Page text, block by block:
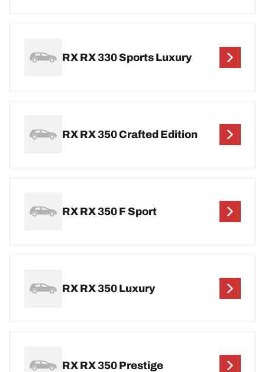
RX RX 330 Sports Luxury
RX RX 350 Crafted Edition
RX RX 350 F Sport
RX RX 350 Luxury
RX RX 350 Prestige